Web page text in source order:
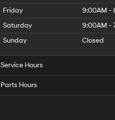
Friday
9:00AM -
Saturday
9:00AM -
Sunday
Closed
Service Hours
Parts Hours